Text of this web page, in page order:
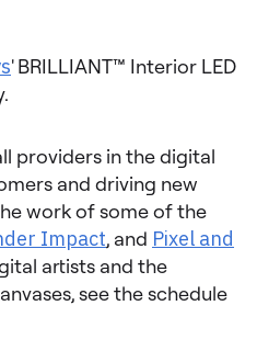
' BRILLIANT™ Interior LED
providers in the digital
and driving new
work of some of the
Impact, and Pixel and
artists and the
see the schedule